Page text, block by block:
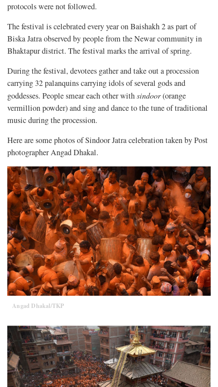
protocols were not followed.
The festival is celebrated every year on Baishakh 2 as part of
Biska Jatra observed by people from the Newar community in
Bhaktapur district. The festival marks the arrival of spring.
During the festival, devotees gather and take out a procession
carrying 32 palanquins carrying idols of several gods and
goddesses. People smear each other withsindoor(orange
vermillion powder) and sing and dance to the tune of traditional
music during the procession.
Here are some photos of Sindoor Jatra celebration taken by Post
photographer Angad Dhakal.
Angad Dhakal/TKP